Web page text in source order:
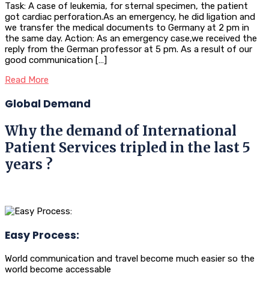
Task: A case of leukemia, for sternal specimen, the patient
got cardiac perforation.As an emergency, he did ligation and
we transfer the medical documents to Germany at 2 pm in
the same day. Action: As an emergency case,we received the
reply from the German professor at 5 pm. As a result of our
good communication […]
Read More
Global Demand
Why the demand of International
Patient Services tripled in the last 5
years ?
Easy Process:
World communication and travel become much easier so the
world become accessable